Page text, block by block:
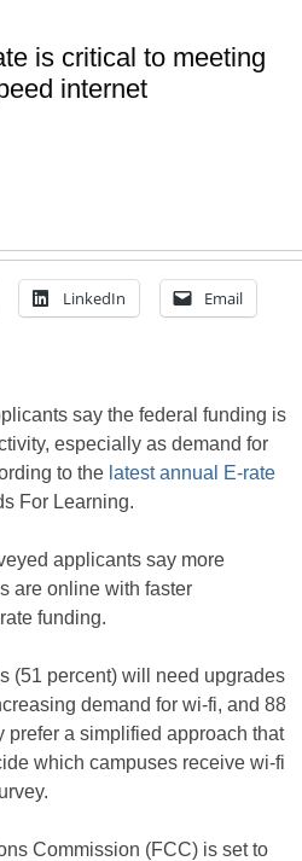
is critical to meeting
internet
LinkedIn Email
say the federal funding is
especially as demand for
to the latest annual E-rate
For Learning.
applicants say more
are online with faster
funding.
(51 percent) will need upgrades
demand for wi-fi, and 88
prefer a simplified approach that
which campuses receive wi-fi
Commission (FCC) is set to